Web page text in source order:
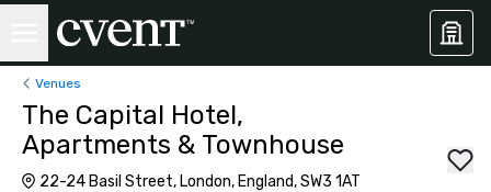
Venues
The Capital Hotel,
Apartments & Townhouse
22-24 Basil Street, London, England, SW3 1AT